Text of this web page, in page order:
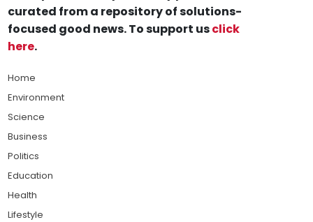
curated from a repository of solutions-
focused good news. To support usclick
here.
Home
Environment
Science
Business
Politics
Education
Health
Lifestyle